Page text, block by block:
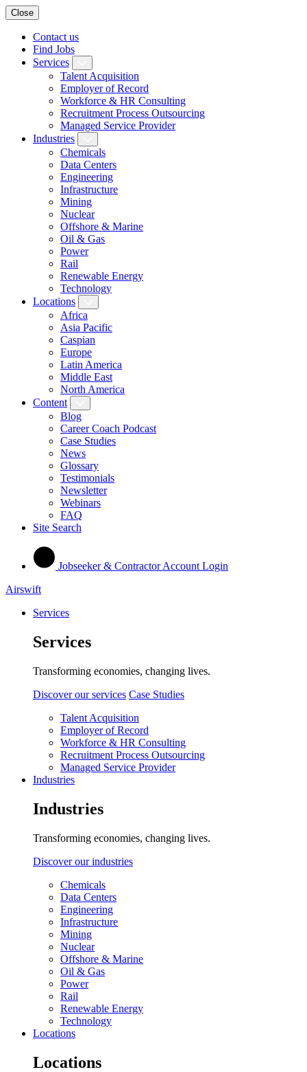
Close
Contact us
Find Jobs
Services
Talent Acquisition
Employer of Record
Workforce & HR Consulting
Recruitment Process Outsourcing
Managed Service Provider
Industries
Chemicals
Data Centers
Engineering
Infrastructure
Mining
Nuclear
Offshore & Marine
Oil & Gas
Power
Rail
Renewable Energy
Technology
Locations
Africa
Asia Pacific
Caspian
Europe
Latin America
Middle East
North America
Content
Blog
Career Coach Podcast
Case Studies
News
Glossary
Testimonials
Newsletter
Webinars
FAQ
Site Search
Jobseeker & Contractor Account Login
Airswift
Services
Services
Transforming economies, changing lives.
Discover our services Case Studies
Talent Acquisition
Employer of Record
Workforce & HR Consulting
Recruitment Process Outsourcing
Managed Service Provider
Industries
Industries
Transforming economies, changing lives.
Discover our industries
Chemicals
Data Centers
Engineering
Infrastructure
Mining
Nuclear
Offshore & Marine
Oil & Gas
Power
Rail
Renewable Energy
Technology
Locations
Locations